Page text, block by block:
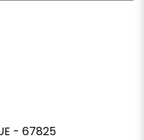
- 67825